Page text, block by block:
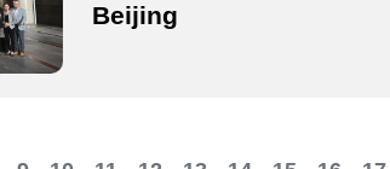
Beijing